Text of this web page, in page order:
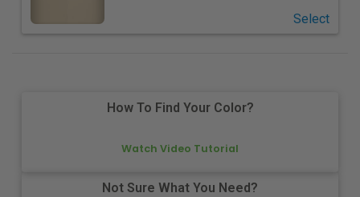
Select
How To Find Your Color?
Watch Video Tutorial
Not Sure What You Need?